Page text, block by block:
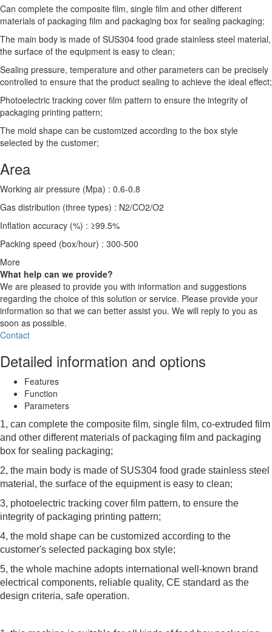
Can complete the composite film, single film and other different
materials of packaging film and packaging box for sealing packaging;
The main body is made of SUS304 food grade stainless steel material,
the surface of the equipment is easy to clean;
Sealing pressure, temperature and other parameters can be precisely
controlled to ensure that the product sealing to achieve the ideal effect;
Photoelectric tracking cover film pattern to ensure the integrity of
packaging printing pattern;
The mold shape can be customized according to the box style
selected by the customer;
Area
Working air pressure (Mpa) : 0.6-0.8
Gas distribution (three types) : N2/CO2/O2
Inflation accuracy (%) : ≥99.5%
Packing speed (box/hour) : 300-500
More
What help can we provide?
We are pleased to provide you with information and suggestions
regarding the choice of this solution or service. Please provide your
information so that we can better assist you. We will reply to you as
soon as possible.
Contact
Detailed information and options
Features
Function
Parameters
1, can complete the composite film, single film, co-extruded film
and other different materials of packaging film and packaging
box for sealing packaging;
2, the main body is made of SUS304 food grade stainless steel
material, the surface of the equipment is easy to clean;
3, photoelectric tracking cover film pattern, to ensure the
integrity of packaging printing pattern;
4, the mold shape can be customized according to the
customer's selected packaging box style;
5, the whole machine adopts international well-known brand
electrical components, reliable quality, CE standard as the
design criteria, safe operation.